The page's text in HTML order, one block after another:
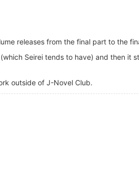
releases from the final part to the
Seirei tends to have) and then it
outside of J-Novel Club.